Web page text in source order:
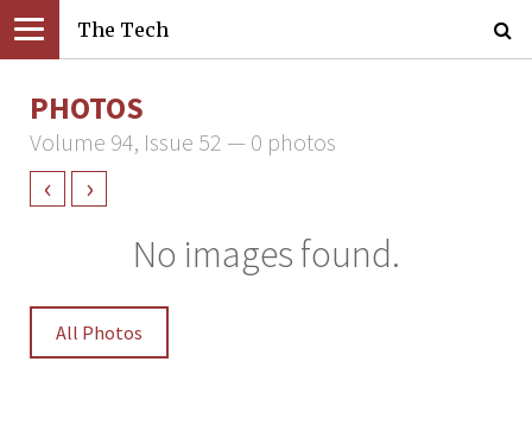
The Tech
PHOTOS
Volume 94, Issue 52 — 0 photos
‹ ›
No images found.
All Photos